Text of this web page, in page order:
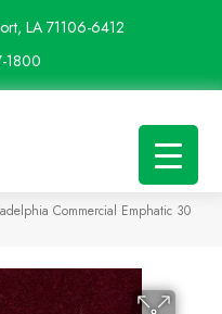
LA 71106-6412
1800
Commercial Emphatic 30